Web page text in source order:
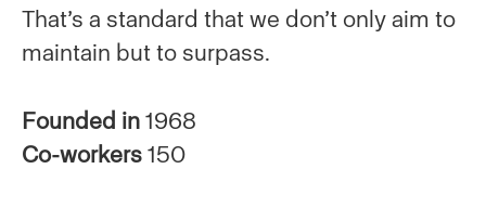
That’s a standard that we don’t only aim to
maintain but to surpass.
Founded in 1968
Co-workers 150